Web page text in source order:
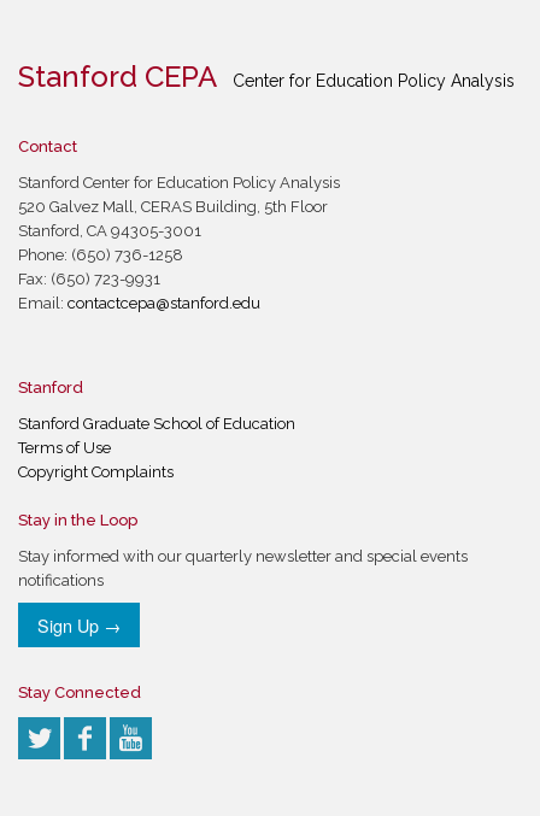
Stanford CEPA Center for Education Policy Analysis
Contact
Stanford Center for Education Policy Analysis
520 Galvez Mall, CERAS Building, 5th Floor
Stanford, CA 94305-3001
Phone: (650) 736-1258
Fax: (650) 723-9931
Email: contactcepa@stanford.edu
Stanford
Stanford Graduate School of Education
Terms of Use
Copyright Complaints
Stay in the Loop
Stay informed with our quarterly newsletter and special events
notifications
Sign Up →
Stay Connected